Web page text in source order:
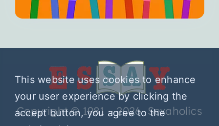
Copyright © 1981 – 2026 Sexaholics
This website uses cookies to enhance
your user experience by clicking the
accept button, you agree to the